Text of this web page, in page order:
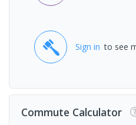
Sign in to see
Commute Calculator